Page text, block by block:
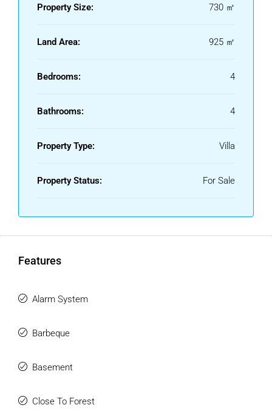
Property Size: 730 ㎡
Land Area: 925 ㎡
Bedrooms: 4
Bathrooms: 4
Property Type: Villa
Property Status: For Sale
Features
Alarm System
Barbeque
Basement
Close To Forest